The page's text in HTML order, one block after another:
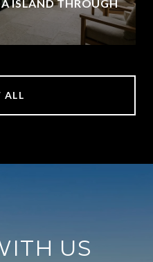
ISLAND THROUGH
ALL
US